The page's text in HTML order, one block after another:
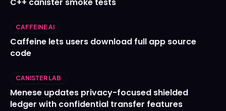
C++ canister smoke tests
CAFFEINE AI
Caffeine lets users download full app source
code
CANISTER LAB
Menese updates privacy-focused shielded
ledger with confidential transfer features